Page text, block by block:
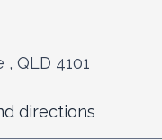
QLD 4101
directions